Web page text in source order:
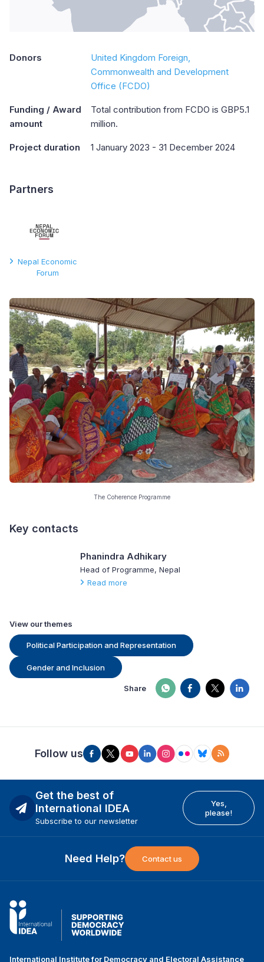
Donors
United Kingdom Foreign,
Commonwealth and Development
Office (FCDO)
Funding / Award
amount
Total contribution from FCDO is GBP5.1
million.
Project duration 1 January 2023 - 31 December 2024
Partners
Nepal Economic
Forum
The Coherence Programme
Key contacts
Phanindra Adhikary
Head of Programme, Nepal
Read more
View our themes
Political Participation and Representation
Gender and Inclusion
Share
Follow us
Get the best of
International IDEA
Subscribe to our newsletter
Yes,
please!
Need Help? Contact us
International Institute for Democracy and Electoral Assistance